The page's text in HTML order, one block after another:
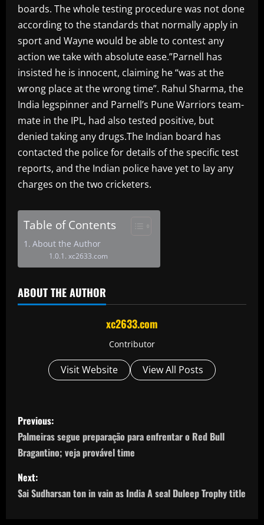
boards. The whole testing procedure was not done
according to the standards that normally apply in
sport and Wayne would be able to contest any
action we take with absolute ease.”Parnell has
insisted he is innocent, claiming he “was at the
wrong place at the wrong time”. Rahul Sharma, the
India legspinner and Parnell’s Pune Warriors team-
mate in the IPL, had also tested positive, but
denied taking any drugs.The Indian board has
contacted the police for details of the specific test
reports, and the Indian police have yet to lay any
charges on the two cricketers.
Table of Contents
About the Author
xc2633.com
ABOUT THE AUTHOR
xc2633.com
Contributor
Visit Website View All Posts
P
o
s
t
Previous:
Palmeiras segue preparação para enfrentar o Red Bull
Bragantino; veja provável time
Next:
Sai Sudharsan ton in vain as India A seal Duleep Trophy title